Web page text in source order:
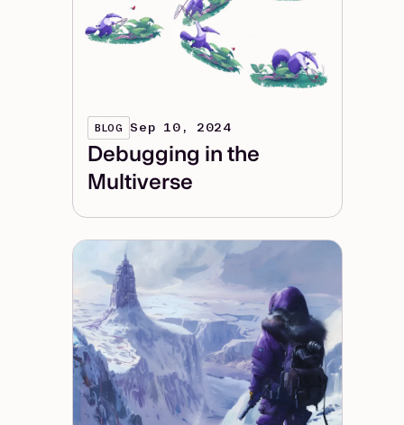
BLOG Sep 10, 2024
Debugging in the
Multiverse